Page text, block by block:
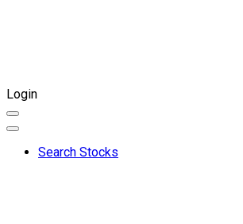
Login
Search Stocks